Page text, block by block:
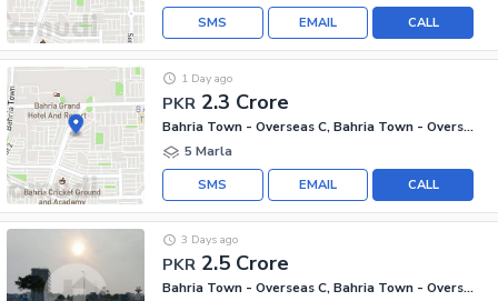
CALL
EMAIL
SMS
PKR 2.3 Crore
1 Day ago
Bahria Town - Overseas C, Bahria Town - Overseas Enclave
5 Marla
CALL
EMAIL
SMS
PKR 2.5 Crore
3 Days ago
Bahria Town - Overseas C, Bahria Town - Overseas Enclave